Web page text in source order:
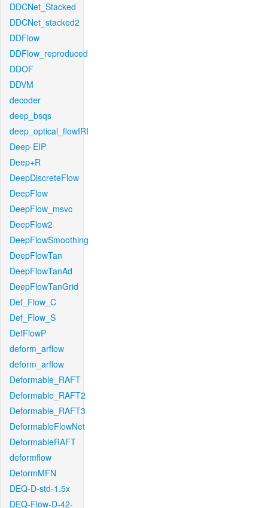
DDCNet_Stacked
DDCNet_stacked2
DDFlow
DDFlow_reproduced
DDOF
DDVM
decoder
deep_bsqs
deep_optical_flowIRI
Deep-EIP
Deep+R
DeepDiscreteFlow
DeepFlow
DeepFlow_msvc
DeepFlow2
DeepFlowSmoothing
DeepFlowTan
DeepFlowTanAd
DeepFlowTanGrid
Def_Flow_C
Def_Flow_S
DefFlowP
deform_arflow
deform_arflow
Deformable_RAFT
Deformable_RAFT2
Deformable_RAFT3
DeformableFlowNet
DeformableRAFT
deformflow
DeformMFN
DEQ-D-std-1.5x
DEQ-Flow-D-42-